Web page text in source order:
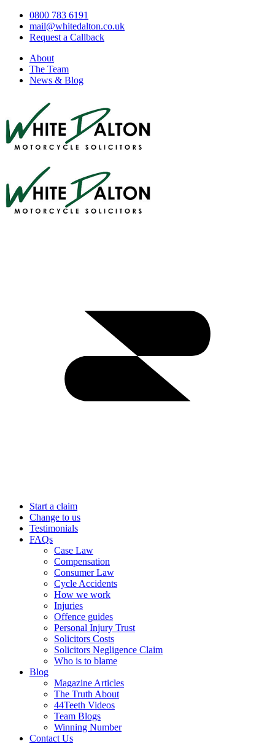
0800 783 6191
mail@whitedalton.co.uk
Request a Callback
About
The Team
News & Blog
Start a claim
Change to us
Testimonials
FAQs
Case Law
Compensation
Consumer Law
Cycle Accidents
How we work
Injuries
Offence guides
Personal Injury Trust
Solicitors Costs
Solicitors Negligence Claim
Who is to blame
Blog
Magazine Articles
The Truth About
44Teeth Videos
Team Blogs
Winning Number
Contact Us